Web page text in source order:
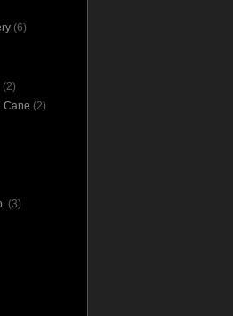
(6)
(2)
Cane (2)
(3)